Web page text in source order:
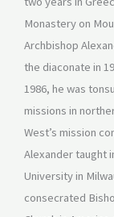
Monastery on
Archbishop
the diaconate in
1986, he was
missions in
West’s mission
Alexander taught
University in
consecrated